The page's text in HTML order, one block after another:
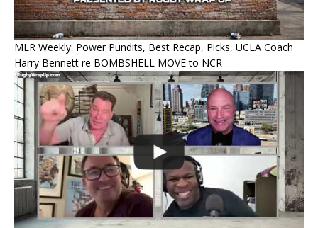
MLR Weekly: Power Pundits, Best Recap, Picks, UCLA Coach
Harry Bennett re BOMBSHELL MOVE to NCR